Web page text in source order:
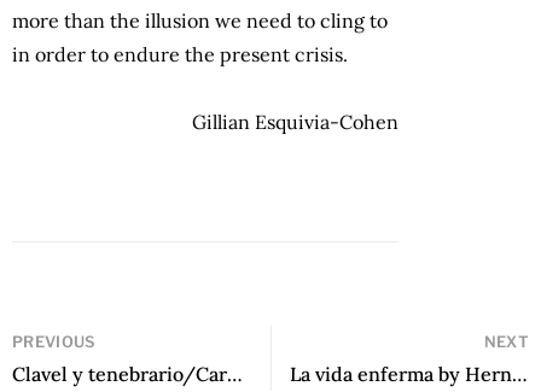
more than the illusion we need to cling to
in order to endure the present crisis.
Gillian Esquivia-Cohen
PREVIOUS
Clavel y tenebrario/Carnation and Tenebrae Candle by Marosa Di Giorgio, translated by Jeannine Marie Pitas
NEXT
La vida enferma by Hernán Vera Álvarez